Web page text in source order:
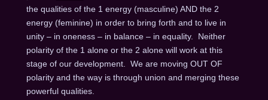
the qualities of the 1 energy (masculine) AND the 2
energy (feminine) in order to bring forth and to live in
unity – in oneness – in balance – in equality. Neither
polarity of the 1 alone or the 2 alone will work at this
stage of our development. We are moving OUT OF
polarity and the way is through union and merging these
powerful qualities.